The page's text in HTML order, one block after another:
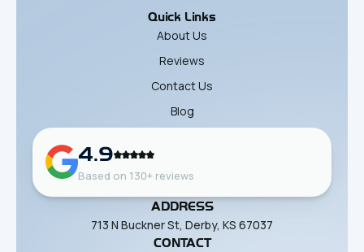
Quick Links
About Us
Reviews
Contact Us
Blog
4.9
Based on 130+ reviews
ADDRESS
713 N Buckner St, Derby, KS 67037
CONTACT